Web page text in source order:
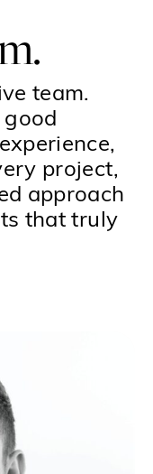
team.
project,
approach
that truly